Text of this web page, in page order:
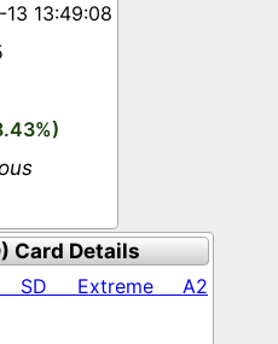
13:49:08
Card Details
SD Extreme A2